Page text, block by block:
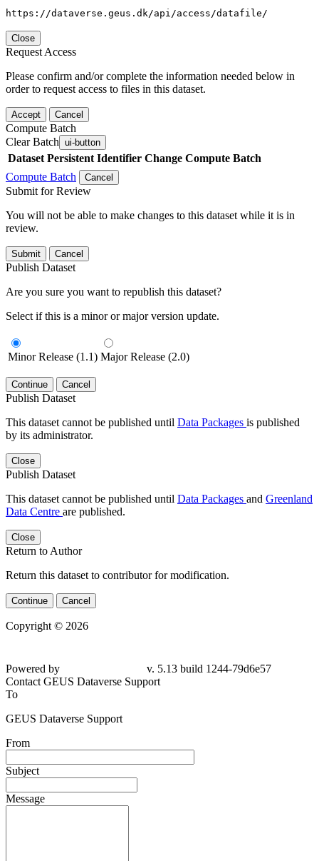
https://dataverse.geus.dk/api/access/datafile/
Close
Request Access
Please confirm and/or complete the information needed below in
order to request access to files in this dataset.
Accept Cancel
Compute Batch
Clear Batch ui-button
Dataset Persistent Identifier Change Compute Batch
Compute Batch
Cancel
Submit for Review
You will not be able to make changes to this dataset while it is in
review.
Submit Cancel
Publish Dataset
Are you sure you want to republish this dataset?
Select if this is a minor or major version update.
Minor Release (1.1) Major Release (2.0)
Continue Cancel
Publish Dataset
This dataset cannot be published until Data Packages is published
by its administrator.
Close
Publish Dataset
This dataset cannot be published until Data Packages and Greenland
Data Centre are published.
Close
Return to Author
Return this dataset to contributor for modification.
Continue Cancel
Copyright © 2026
Powered by
v. 5.13 build 1244-79d6e57
Contact GEUS Dataverse Support
To
GEUS Dataverse Support
From
Subject
Message